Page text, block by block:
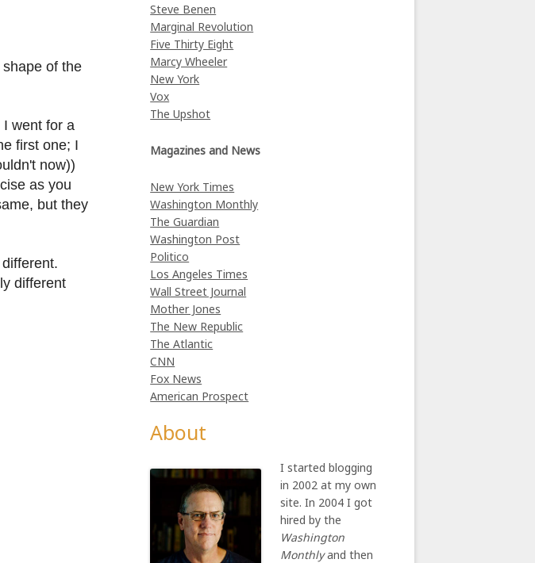
of the
went for a
first one; I
now))
as you
but they
different
Steve Benen
Marginal Revolution
Five Thirty Eight
Marcy Wheeler
New York
Vox
The Upshot
Magazines and News
New York Times
Washington Monthly
The Guardian
Washington Post
Politico
Los Angeles Times
Wall Street Journal
Mother Jones
The New Republic
The Atlantic
CNN
Fox News
American Prospect
About
I started blogging
in 2002 at my own
site. In 2004 I got
hired by the
Washington
Monthlyand then